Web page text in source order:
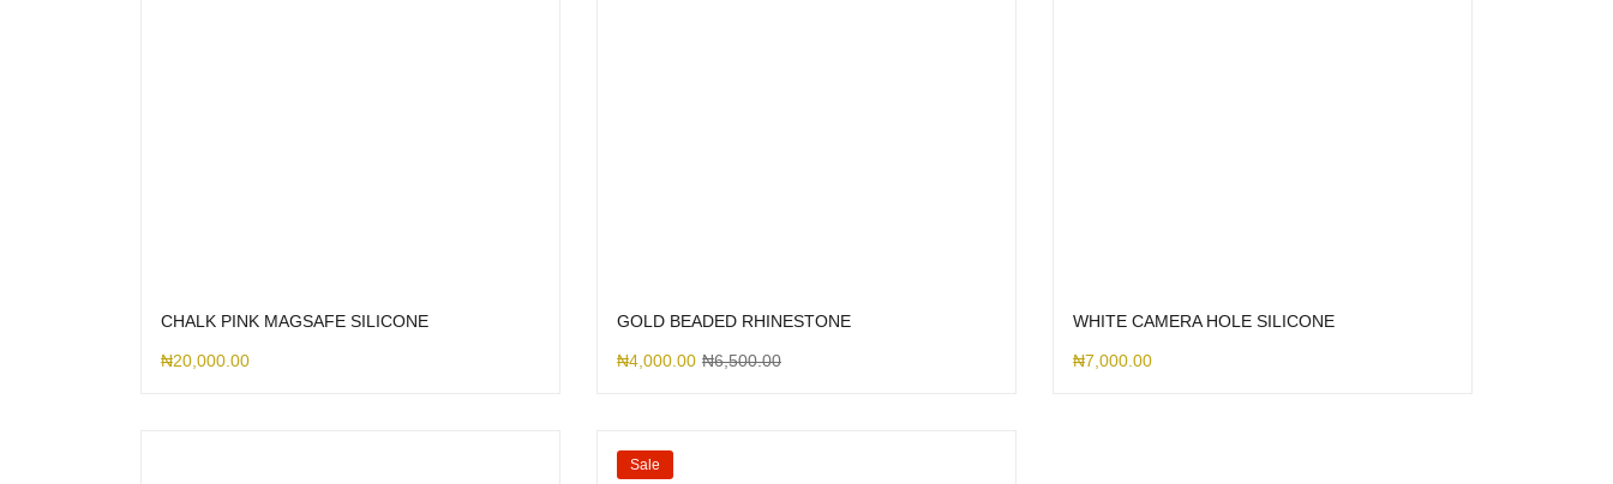
CHALK PINK MAGSAFE SILICONE
₦20,000.00
GOLD BEADED RHINESTONE
₦4,000.00 ₦6,500.00
WHITE CAMERA HOLE SILICONE
₦7,000.00
Sale